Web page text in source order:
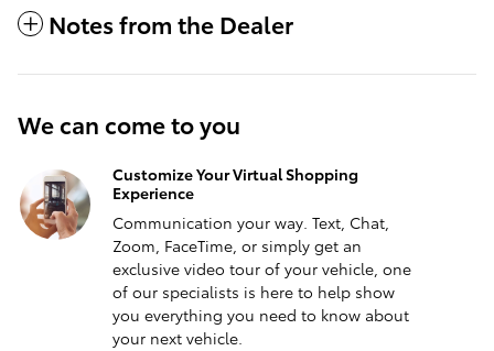
Notes from the Dealer
We can come to you
Customize Your Virtual Shopping
Experience
Communication your way. Text, Chat,
Zoom, FaceTime, or simply get an
exclusive video tour of your vehicle, one
of our specialists is here to help show
you everything you need to know about
your next vehicle.